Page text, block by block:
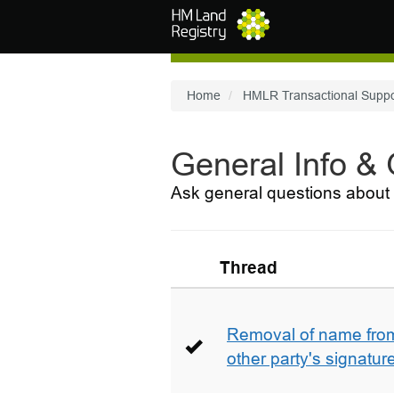
Home HMLR Transactional
General Info &
Ask general questions about
Thread
Removal of name
other party's